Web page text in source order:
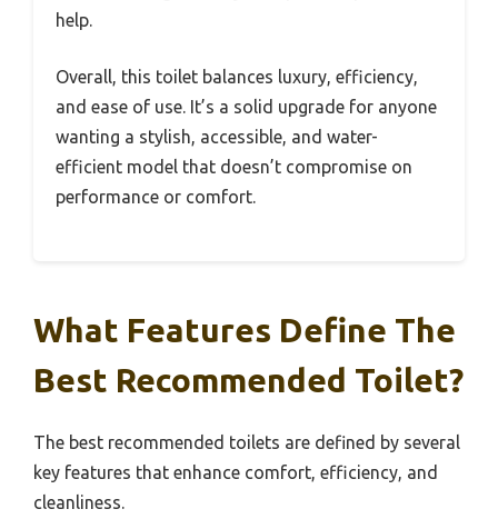
help.
Overall, this toilet balances luxury, efficiency,
and ease of use. It’s a solid upgrade for anyone
wanting a stylish, accessible, and water-
efficient model that doesn’t compromise on
performance or comfort.
What Features Define The
Best Recommended Toilet?
The best recommended toilets are defined by several
key features that enhance comfort, efficiency, and
cleanliness.